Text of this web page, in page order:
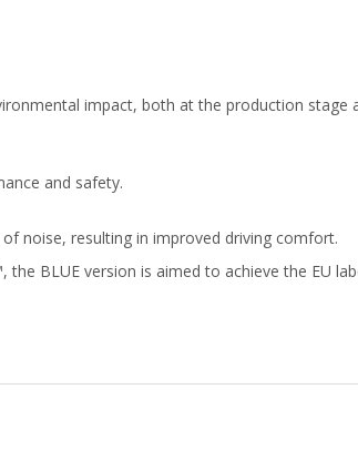
impact, both at the production stage
and safety.
noise, resulting in improved driving comfort.
BLUE version is aimed to achieve the EU